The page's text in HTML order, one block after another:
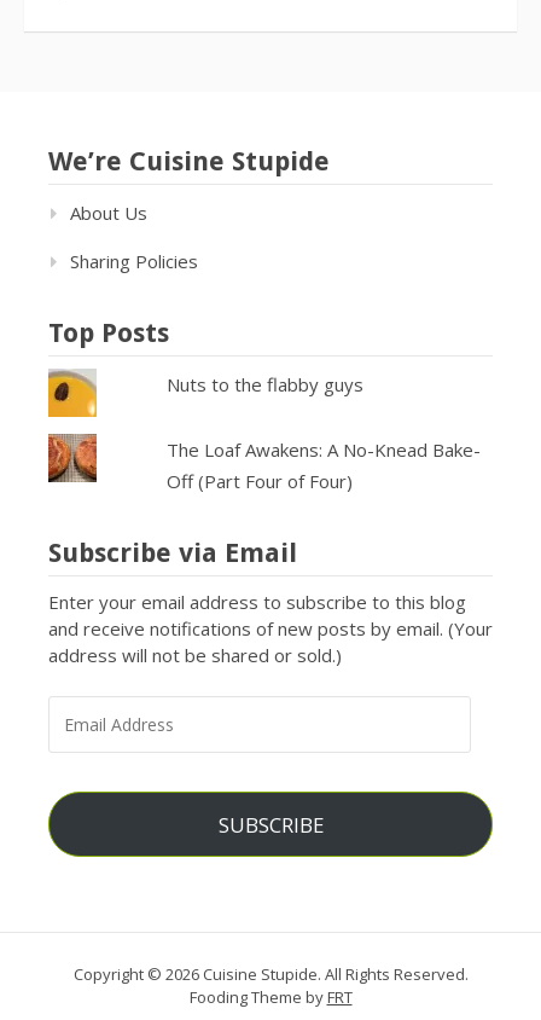
We’re Cuisine Stupide
About Us
Sharing Policies
Top Posts
Nuts to the flabby guys
The Loaf Awakens: A No-Knead Bake-
Off (Part Four of Four)
Subscribe via Email
Enter your email address to subscribe to this blog
and receive notifications of new posts by email. (Your
address will not be shared or sold.)
ADDRESS
SUBSCRIBE
Copyright © 2026 Cuisine Stupide. All Rights Reserved.
Fooding Theme byFRT